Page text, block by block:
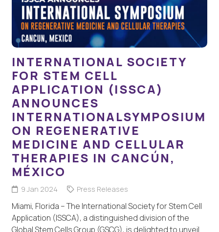
INTERNATIONAL SOCIETY
FOR STEM CELL
APPLICATION (ISSCA)
ANNOUNCES
INTERNATIONALSYMPOSIUM
ON REGENERATIVE
MEDICINE AND CELLULAR
THERAPIES IN CANCÚN,
MÉXICO
9 Jan 2024 Press Releases
Miami, Florida – The International Society for Stem Cell
Application (ISSCA), a distinguished division of the
Global Stem Cells Group (GSCG), is delighted to unveil